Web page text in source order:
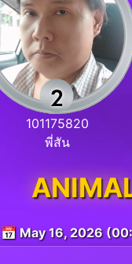
101175820
พี่สัน
📅 May 16, 2026